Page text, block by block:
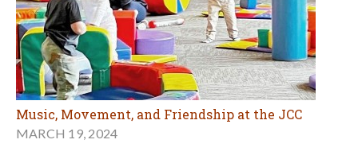
Music, Movement, and Friendship at the JCC
MARCH 19, 2024